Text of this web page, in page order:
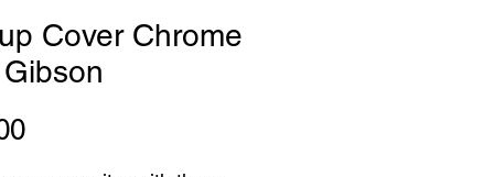
Cover Chrome
Price